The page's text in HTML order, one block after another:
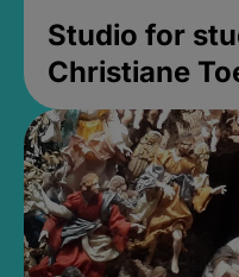
Studio for
Christiane